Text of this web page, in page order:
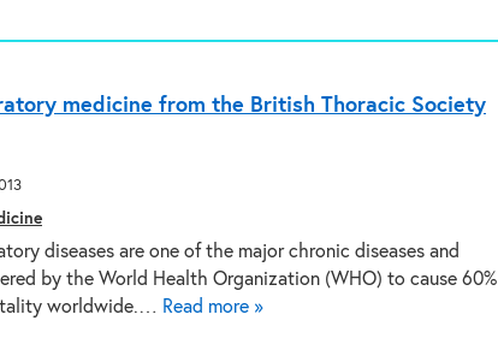
medicine from the British Thoracic Society
diseases are one of the major chronic diseases and
by the World Health Organization (WHO) to cause 60%
worldwide.… Read more »